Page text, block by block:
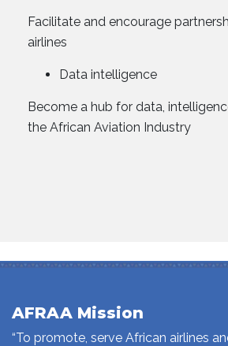
Facilitate and encourage
airlines
Data intelligence
Become a hub for data,
the African Aviation Industry
AFRAA Mission
“To promote, serve African airlines